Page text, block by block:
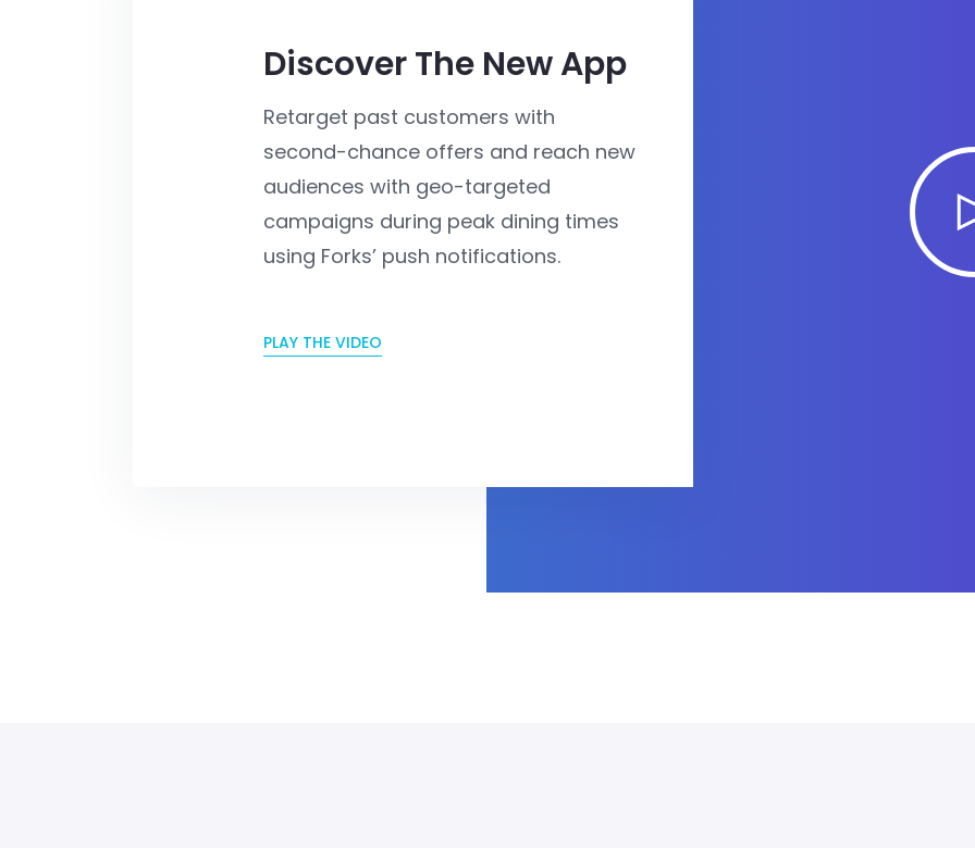
Discover The New App
Retarget past customers with
second-chance offers and reach new
audiences with geo-targeted
campaigns during peak dining times
using Forks’ push notifications.
PLAY THE VIDEO